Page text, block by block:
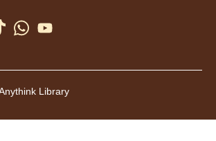
appropriate for all ages.
- Café para niños
Mon, Aug 10, 3:30pm - 4:30pm
Library